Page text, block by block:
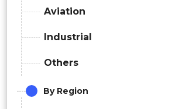
Aviation
Industrial
Others
By Region